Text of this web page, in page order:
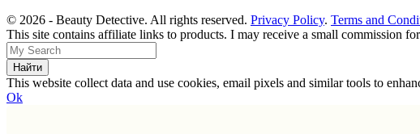
© 2026 - Beauty Detective. All rights reserved. Privacy Policy. Terms and
This site contains affiliate links to products. I may receive a small commission
This website collect data and use cookies, email pixels and similar tools to
Ok